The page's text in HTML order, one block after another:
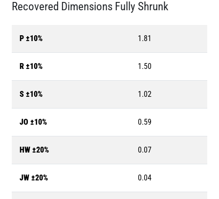
Recovered Dimensions Fully Shrunk
P ±10% 1.81
R ±10% 1.50
S ±10% 1.02
JO ±10% 0.59
HW ±20% 0.07
JW ±20% 0.04